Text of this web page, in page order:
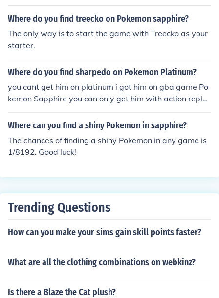
Where do you find treecko on Pokemon sapphire?
The only way is to start the game with Treecko as your
starter.
Where do you find sharpedo on Pokemon Platinum?
you cant get him on platinum i got him on gba game Po
kemon Sapphire you can only get him with action repla
y
Where can you find a shiny Pokemon in sapphire?
The chances of finding a shiny Pokemon in any game is
1/8192. Good luck!
Trending Questions
How can you make your sims gain skill points faster?
What are all the clothing combinations on webkinz?
Is there a Blaze the Cat plush?